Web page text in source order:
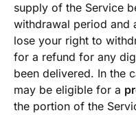
supply of the Service
withdrawal period and
lose your right to
for a refund for any
been delivered. In the
may be eligible for a
the portion of the